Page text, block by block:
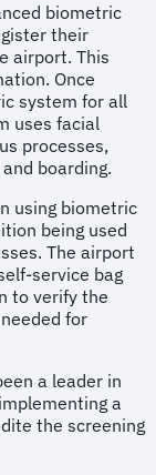
biometric
their
airport. This
Once
system for all
uses facial
processes,
boarding.
using biometric
being used
The airport
service bag
to verify the
for
a leader in
a
the screening